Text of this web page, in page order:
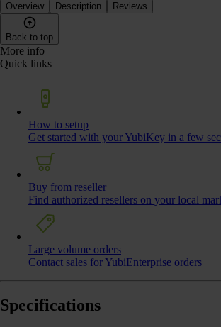
Overview Description Reviews
Back to top
More info
Quick links
How to setup
Get started with your YubiKey in a few
Buy from reseller
Find authorized resellers on your local
Large volume orders
Contact sales for YubiEnterprise orders
Specifications